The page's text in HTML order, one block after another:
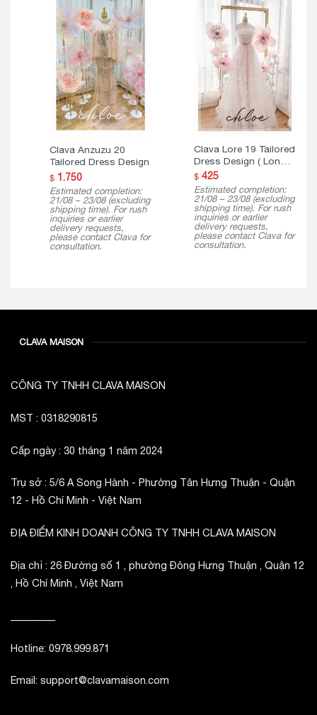
Clava Anzuzu 20
Tailored Dress Design
$1.750
Estimated completion:
21/08 – 23/08 (excluding
shipping time). For rush
inquiries or earlier
delivery requests,
please contact Clava for
consultation.
Clava Lore 19 Tailored
Dress Design ( Long
Version )
$425
Estimated completion:
21/08 – 23/08 (excluding
shipping time). For rush
inquiries or earlier
delivery requests,
please contact Clava for
consultation.
CLAVA MAISON
CÔNG TY TNHH CLAVA MAISON
MST : 0318290815
Cấp ngày : 30 tháng 1 năm 2024
Trụ sở : 5/6 A Song Hành - Phường Tân Hưng Thuận - Quận
12 - Hồ Chí Minh - Việt Nam
ĐỊA ĐIỂM KINH DOANH CÔNG TY TNHH CLAVA MAISON
Địa chỉ : 26 Đường số 1 , phường Đông Hưng Thuận , Quận 12
, Hồ Chí Minh , Việt Nam
Hotline: 0978.999.871
Email: support@clavamaison.com